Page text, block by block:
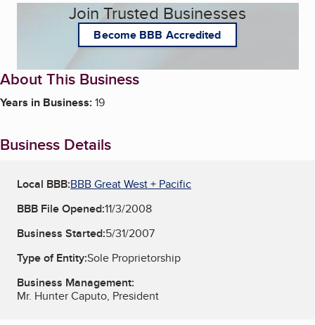
Join Trusted Businesses
Become BBB Accredited
About This Business
Years in Business:19
Business Details
Local BBB:BBB Great West + Pacific
BBB File Opened:11/3/2008
Business Started:5/31/2007
Type of Entity:Sole Proprietorship
Business Management:
Mr. Hunter Caputo, President